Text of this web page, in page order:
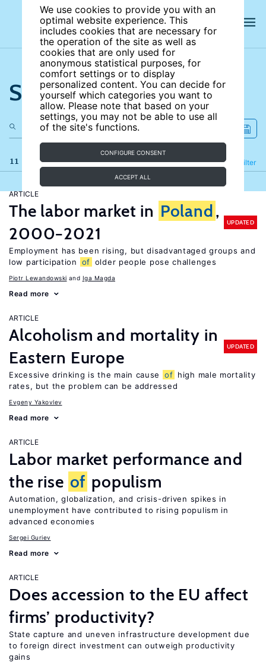
We use cookies to provide you with an
optimal website experience. This
includes cookies that are necessary for
the operation of the site as well as
cookies that are only used for
anonymous statistical purposes, for
comfort settings or to display
personalized content. You can decide for
yourself which categories you want to
allow. Please note that based on your
settings, you may not be able to use all
of the site's functions.
CONFIGURE CONSENT
ACCEPT ALL
Search the site
11 results Filter
Refine
ARTICLE
The labor market in Poland,
2000−2021
UPDATED
Employment has been rising, but disadvantaged groups and
low participation
of older people pose challenges
Piotr Lewandowski Iga Magda
Read more
ARTICLE
Alcoholism and mortality in
Eastern Europe
UPDATED
Excessive drinking is the main cause of high male mortality
rates, but the problem can be addressed
Evgeny Yakovlev
Read more
ARTICLE
Labor market performance and
the rise of populism
Automation, globalization, and crisis-driven spikes in
unemployment have contributed to rising populism in
advanced economies
Sergei Guriev
Read more
ARTICLE
Does accession to the EU affect
firms’ productivity?
State capture and uneven infrastructure development due
to foreign direct investment can outweigh productivity
gains